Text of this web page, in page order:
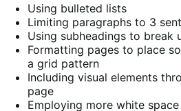
Using bulleted lists
Limiting paragraphs to 3
Using subheadings to break
Formatting pages to place
a grid pattern
Including visual elements
page
Employing more white